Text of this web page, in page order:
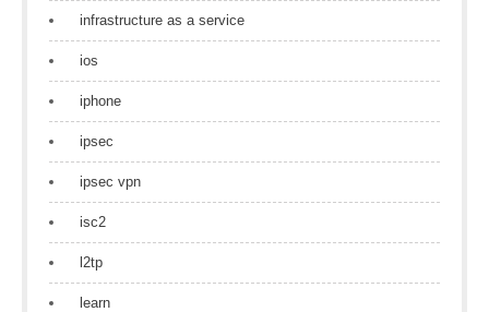
infrastructure as a service
ios
iphone
ipsec
ipsec vpn
isc2
l2tp
learn